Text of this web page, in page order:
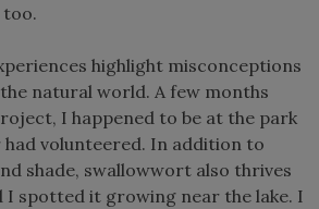
too.
highlight misconceptions
natural world. A few months
I happened to be at the park
volunteered. In addition to
shade, swallowwort also thrives
I spotted it growing near the lake. I